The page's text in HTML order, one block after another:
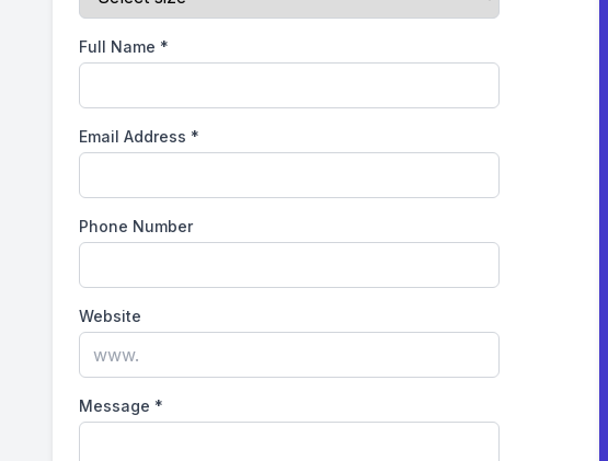
Full Name *
Email Address *
Phone Number
Website
Message *